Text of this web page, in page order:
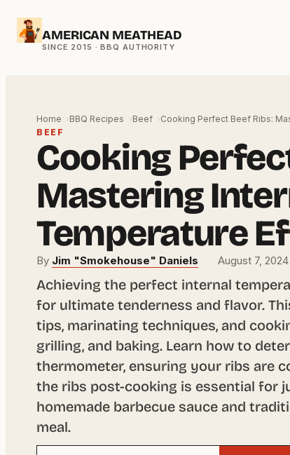
Skip
AMERICAN MEATHEAD
Home BBQ Recipes Beef
Cooking Perfect Beef Ribs:
BEEF
Cooking
Mastering
Temperature
By Jim "Smokehouse" Daniels · August 7, 2024
Achieving the perfect internal
for ultimate tenderness and flavor.
tips, marinating techniques, and
grilling, and baking. Learn how to
thermometer, ensuring your ribs are
the ribs post-cooking is essential for
homemade barbecue sauce and
meal.